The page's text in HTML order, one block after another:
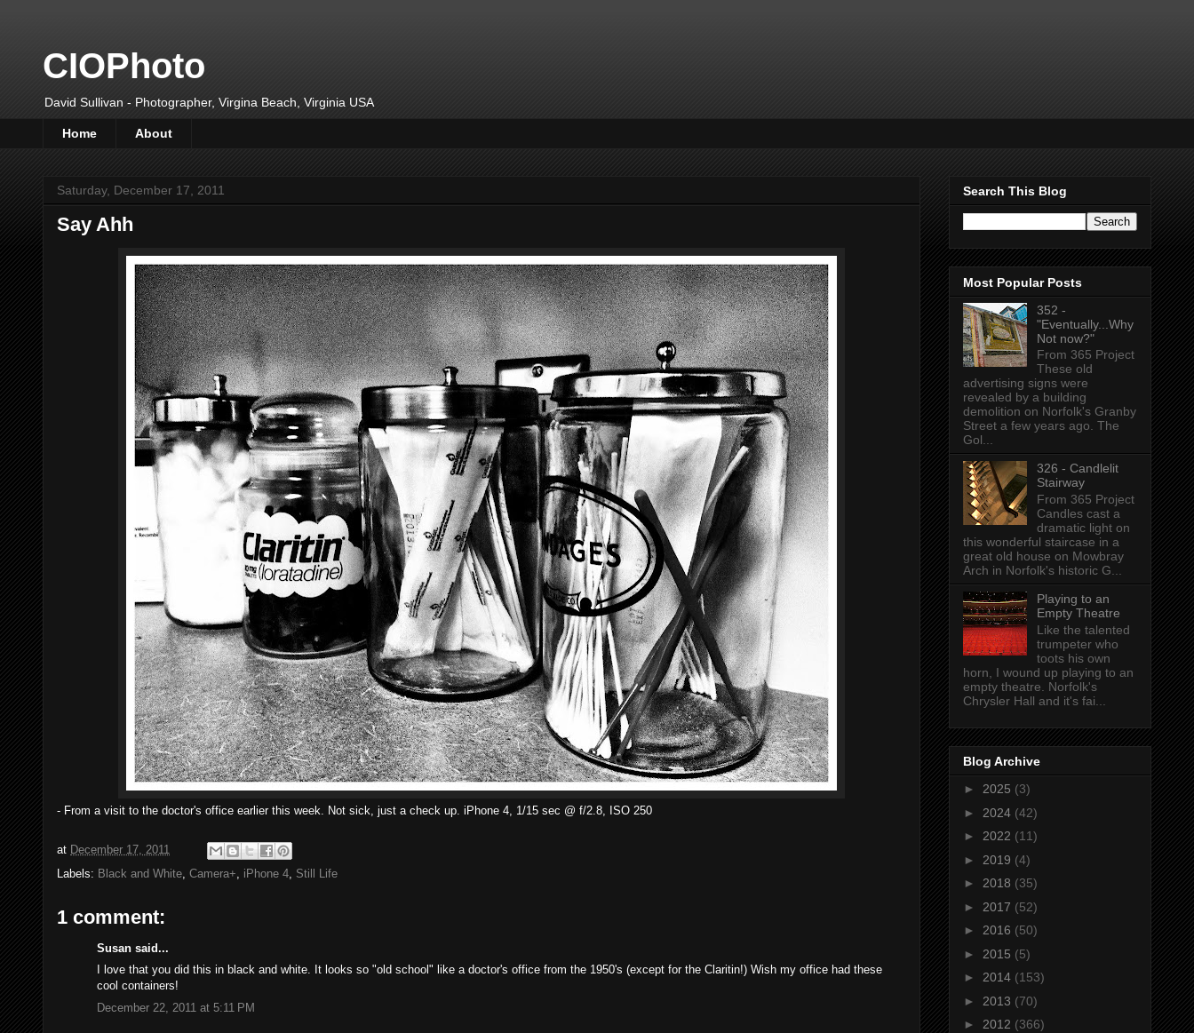
CIOPhoto
David Sullivan - Photographer, Virgina Beach, Virginia USA
Home About
Saturday, December 17, 2011
Say Ahh
- From a visit to the doctor's office earlier this week. Not sick, just a check up. iPhone 4, 1/15 sec @ f/2.8, ISO 250
at December 17, 2011
Labels: Black and White Camera+ iPhone 4 Still Life
1 comment:
Susan said...
I love that you did this in black and white. It looks so "old school" like a doctor's office from the 1950's (except for the Claritin!) Wish my office had these
cool containers!
December 22, 2011 at 5:11 PM
Search This Blog
Most Popular Posts
352 -
"Eventually...Why
Not now?"
From 365 Project
These old
advertising signs were
revealed by a building
demolition on Norfolk's Granby
Street a few years ago. The
Gol...
326 - Candlelit
Stairway
From 365 Project
Candles cast a
dramatic light on
this wonderful staircase in a
great old house on Mowbray
Arch in Norfolk's historic G...
Playing to an
Empty Theatre
Like the talented
trumpeter who
toots his own
horn, I wound up playing to an
empty theatre. Norfolk's
Chrysler Hall and it's fai...
Blog Archive
► 2025 (3)
► 2024 (42)
► 2022 (11)
► 2019 (4)
► 2018 (35)
► 2017 (52)
► 2016 (50)
► 2015 (5)
► 2014 (153)
► 2013 (70)
► 2012 (366)